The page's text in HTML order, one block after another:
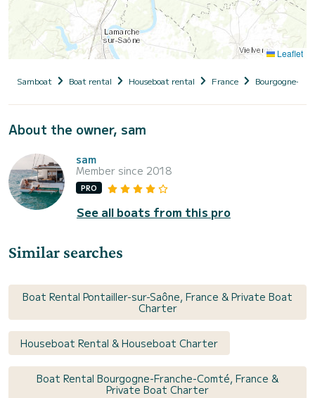
Leaflet
Samboat Boat rental Houseboat rental France Bourgogne-
About the owner, sam
sam
Member since 2018
PRO
See all boats from this pro
Similar searches
Boat Rental Pontailler-sur-Saône, France & Private Boat
Charter
Houseboat Rental & Houseboat Charter
Boat Rental Bourgogne-Franche-Comté, France &
Private Boat Charter